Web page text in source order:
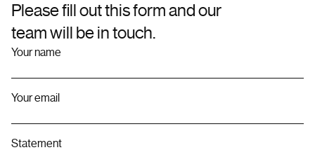
Please fill out this form and our
team will be in touch.
Your name
Your email
Statement